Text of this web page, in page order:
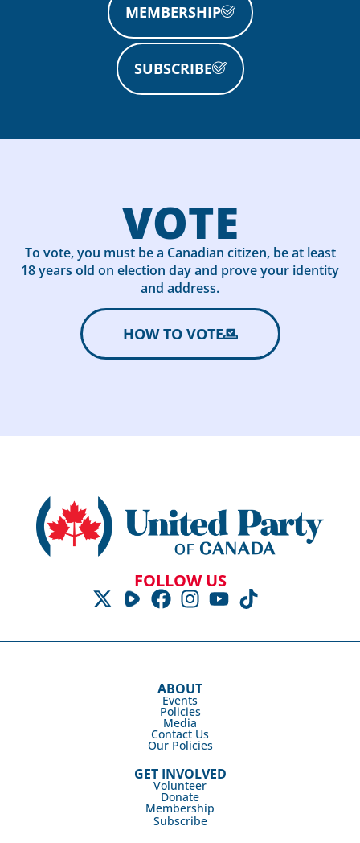
MEMBERSHIP
SUBSCRIBE
VOTE
To vote, you must be a Canadian citizen, be at least
18 years old on election day and prove your identity
and address.
HOW TO VOTE
FOLLOW US
ABOUT
Events
Policies
Media
Contact Us
Our Policies
GET INVOLVED
Volunteer
Donate
Membership
Subscribe